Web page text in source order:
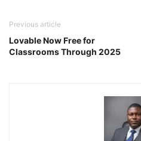
Previous article
Lovable Now Free for
Classrooms Through 2025